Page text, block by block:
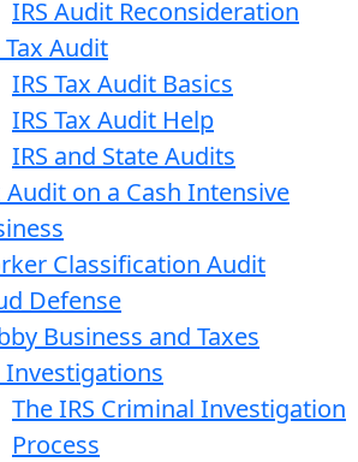
IRS Audit Reconsideration
Tax Audit
IRS Tax Audit Basics
IRS Tax Audit Help
IRS and State Audits
Audit on a Cash Intensive
Classification Audit
Defense
Business and Taxes
Investigations
The IRS Criminal Investigation
Process